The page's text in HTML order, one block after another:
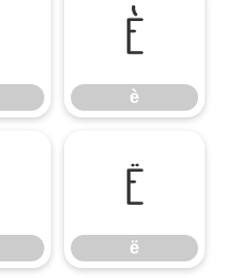
è
è
ë
ë